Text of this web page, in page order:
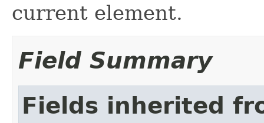
current element.
Field Summary
Fields inherited